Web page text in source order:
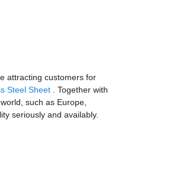
attracting customers for
Steel Sheet . Together with
such as Europe,
seriously and availably.